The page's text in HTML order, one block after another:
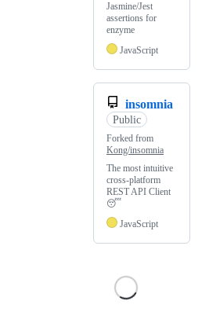
Jasmine/Jest
assertions for
enzyme
JavaScript
insomnia
Public
Forked from
Kong/insomnia
The most intuitive
cross-platform
REST API Client
😴
JavaScript